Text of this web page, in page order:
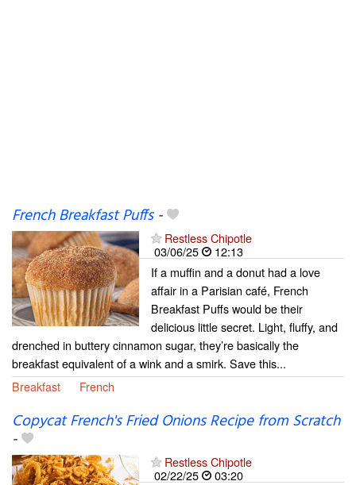
French Breakfast Puffs-
Restless Chipotle
03/06/25
12:13
If a muffin and a donut had a love
affair in a Parisian café, French
Breakfast Puffs would be their
delicious little secret. Light, fluffy, and
drenched in buttery cinnamon sugar, they’re basically the
breakfast equivalent of a wink and a smirk. Save this...
Breakfast
French
Copycat French's Fried Onions Recipe from Scratch
-
Restless Chipotle
02/22/25
03:20